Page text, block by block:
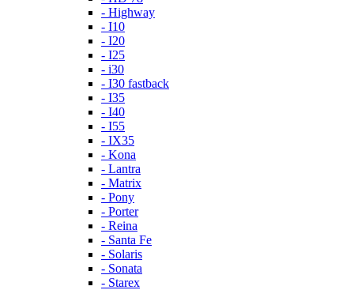
- Highway
- I10
- I20
- I25
- i30
- I30 fastback
- I35
- I40
- I55
- IX35
- Kona
- Lantra
- Matrix
- Pony
- Porter
- Reina
- Santa Fe
- Solaris
- Sonata
- Starex